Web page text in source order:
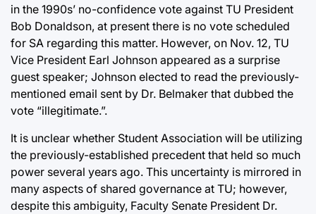
in the 1990s’ no-confidence vote against TU President
Bob Donaldson, at present there is no vote scheduled
for SA regarding this matter. However, on Nov. 12, TU
Vice President Earl Johnson appeared as a surprise
guest speaker; Johnson elected to read the previously-
mentioned email sent by Dr. Belmaker that dubbed the
vote “illegitimate.”.
It is unclear whether Student Association will be utilizing
the previously-established precedent that held so much
power several years ago. This uncertainty is mirrored in
many aspects of shared governance at TU; however,
despite this ambiguity, Faculty Senate President Dr.